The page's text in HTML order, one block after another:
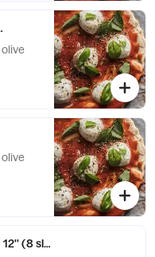
(8 slices)